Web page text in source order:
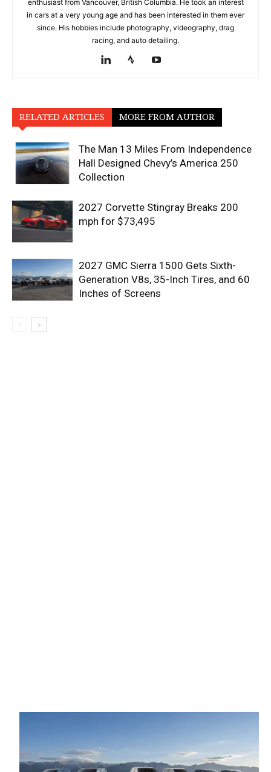
enthusiast from Vancouver, British Columbia. He took an interest
in cars at a very young age and has been interested in them ever
since. His hobbies include photography, videography, drag
racing, and auto detailing.
RELATED ARTICLES MORE FROM AUTHOR
The Man 13 Miles From Independence
Hall Designed Chevy’s America 250
Collection
2027 Corvette Stingray Breaks 200
mph for $73,495
2027 GMC Sierra 1500 Gets Sixth-
Generation V8s, 35-Inch Tires, and 60
Inches of Screens